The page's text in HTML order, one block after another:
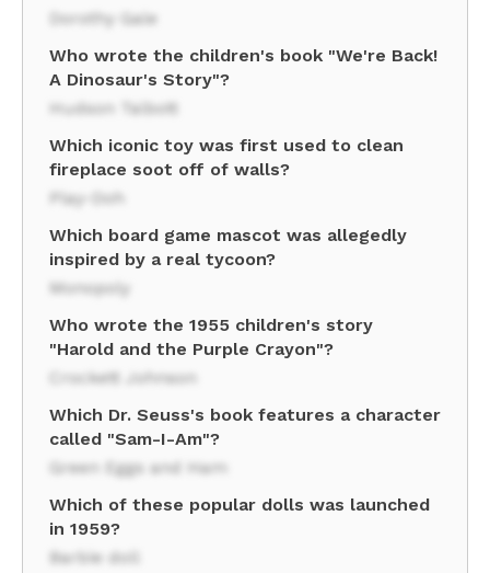
Dorothy Gale
Who wrote the children's book "We're Back!
A Dinosaur's Story"?
Hudson Talbott
Which iconic toy was first used to clean
fireplace soot off of walls?
Play-Doh
Which board game mascot was allegedly
inspired by a real tycoon?
Monopoly
Who wrote the 1955 children's story
"Harold and the Purple Crayon"?
Crockett Johnson
Which Dr. Seuss's book features a character
called "Sam-I-Am"?
Green Eggs and Ham
Which of these popular dolls was launched
in 1959?
Barbie doll